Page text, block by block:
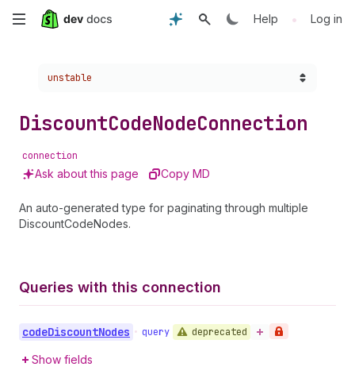
Skip
content
Help • Log in
Choose a version:
unstable
DiscountCodeNodeConnection
connection
Ask about this page Copy MD
An auto-generated type for paginating through multiple
DiscountCodeNodes.
Queries with this connection
codeDiscountNodes • query deprecated
Show fields